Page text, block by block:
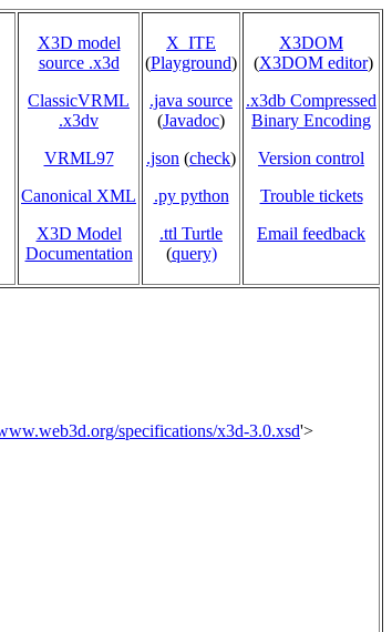
X3D model
source .x3d
ClassicVRML
.x3dv
VRML97
Canonical XML
X3D Model
Documentation
X_ITE
(Playground)
.java source
(Javadoc)
.json (check)
.py python
.ttl Turtle
(query)
X3DOM
(X3DOM editor)
.x3db Compressed
Binary Encoding
Version control
Trouble tickets
Email feedback